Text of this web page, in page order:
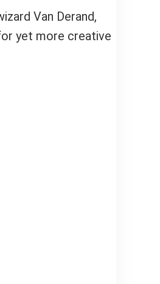
Van Derand,
yet more creative